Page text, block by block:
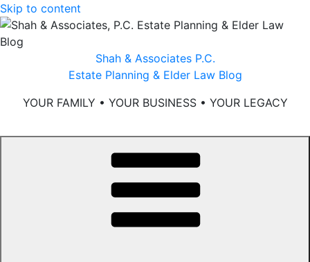
Skip to content
Shah & Associates P.C.
Estate Planning & Elder Law Blog
YOUR FAMILY • YOUR BUSINESS • YOUR LEGACY